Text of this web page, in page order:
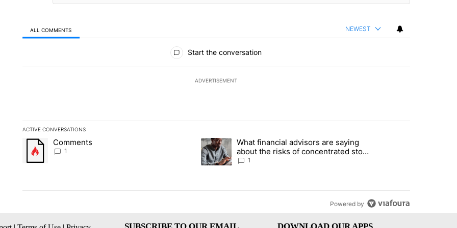
ALL COMMENTS NEWEST
Start the conversation
ADVERTISEMENT
ACTIVE CONVERSATIONS
The following is a list of the most commented articles in the last 7 days.
A trending article titled "Comments" with 1 comment.
Comments
1
A trending article titled "What financial advisors are saying about the risks
What financial advisors are saying
about the risks of concentrated stock
- Local News 8
1
Powered by